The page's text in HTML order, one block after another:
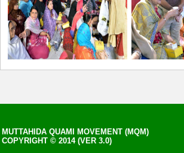
MUTTAHIDA QUAMI MOVEMENT (MQM)
COPYRIGHT © 2014 (VER 3.0)